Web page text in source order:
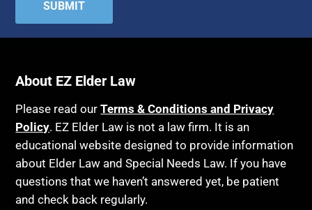
Housing
Income Eligibility
Insurance
Last Will and Testament
Laws, Regulations, Cases & Other Resources
Legislation
Life Insurance
Attorney's fees
Bankruptcy
Birthdays
Blindness
Blue Ridge Georgia
Burial
Burial Exclusion
About EZ Elder Law
Please read ourTerms & Conditions and Privacy
Policy. EZ Elder Law is not a law firm. It is an
educational website designed to provide information
about Elder Law and Special Needs Law. If you have
questions that we haven’t answered yet, be patient
and check back regularly.